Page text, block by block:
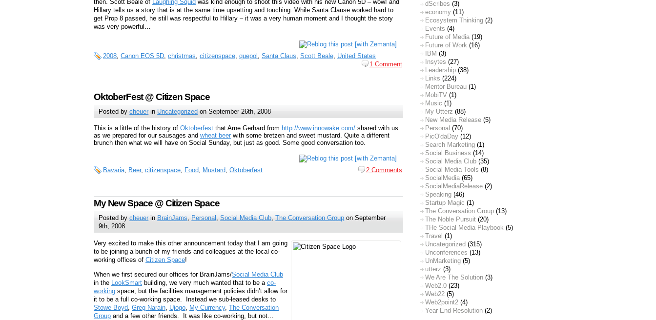
then. Scott Beale of Laughing Squid was kind enough to shoot this video with his new Canon 5D – wow! and
Hillary tells us a story that is at the same time upsetting and touching. While Santa Clause worked hard to
get Prop 8 passed, he still was respectful to Hillary – it was a very human moment and I thought the story
was very powerful…
2008 Canon EOS 5D christmas citizenspace quepol Santa Claus Scott Beale United States
1 Comment
OktoberFest @ Citizen Space
Posted bycheuer in Uncategorized on September 26th, 2008
This is a little of the history of Oktoberfest that Arne Gerhard from http://www.innowake.com/ shared with us
as we prepared for our sausages and wheat beer with some bretzen and sweet mustard. Quite a different
brunch then what we will have on Social Sunday, but just as good. Some good conversation too.
Bavaria, Beer, citizenspace, Food, Mustard, Oktoberfest 2 Comments
My New Space @ Citizen Space
Posted bycheuer in BrainJams Personal ,Social Media Club ,The Conversation Group on September
9th, 2008
Very excited to make this other announcement today that I am going
to be joining a bunch of my friends and colleagues at the local co-
working offices of Citizen Space!
When we first secured our offices for BrainJams/Social Media Club
in the LookSmart building, we very much wanted that to be a co-
working space, but the facilities management policies didn’t allow for
it to be a full co-working space. Instead we sub-leased desks to
Stowe Boyd Greg Narain Ujogo My Currency, The Conversation
Group and a few other friends. It was like co-working, but not…
dScribes (3)
economy (11)
Ecosystem Thinking (2)
Events (4)
Future of Media (19)
Future of Work (16)
IBM (3)
Insytes (27)
Leadership (38)
Links (224)
Mentor Bureau (1)
MobiTV (1)
Music (1)
My Utterz (88)
New Media Release (5)
Personal (70)
PicO'daDay (12)
Search Marketing (1)
Social Business (14)
Social Media Club (35)
Social Media Tools (8)
SocialMedia (65)
SocialMediaRelease (2)
Speaking (46)
Startup Magic (1)
The Conversation Group (13)
The Noble Pursuit (20)
THe Social Media Playbook (5)
Travel (1)
Uncategorized (315)
Unconferences (13)
UnMarketing (5)
utterz (3)
We Are The Solution (3)
Web2.0 (23)
Web22 (5)
Web2point2 (4)
Year End Resolution (2)